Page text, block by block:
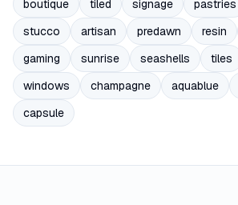
boutique
tiled signage pastries
stucco
artisan predawn resin
gaming
sunrise seashells tiles
windows
champagne aquablue
capsule